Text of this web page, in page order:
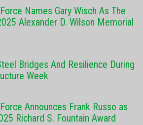
Names Gary Wisch As The
Alexander D. Wilson Memorial
Bridges And Resilience During
Week
Announces Frank Russo as
Richard S. Fountain Award